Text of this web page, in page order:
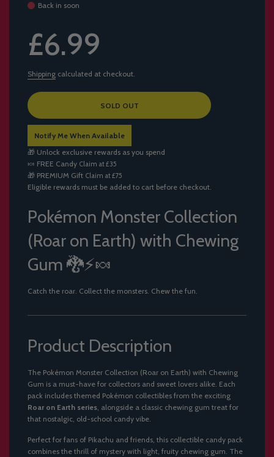
Back in soon
price
price
£6.99
Shipping calculated at checkout.
L
A
D
I
N
G
.
.
SOLD OUT
Notify Me When Available
🎁 Unlock exclusive rewards as you spend
🍬 FREE Candy Claim at £35
🎁 PREMIUM Gift Claim at £75
Eligible rewards must be added to cart before checkout.
Pokémon Monster Collection
(Roar on Earth) with Chewing
Gum 🐉⚡🍬
Catch the roar. Collect the monsters. Chew the fun.
Product Description
The Pokémon Monster Collection (Roar on Earth) with Chewing
Gum is a must-have for collectors and sweet lovers alike. Each
pack includes themed Pokémon collectibles from the exciting
Roar on Earth series , alongside a classic chewing gum treat for
that nostalgic, old-school candy vibe.
Perfect for fans of Pikachu and friends, this collectible candy pack
combines the thrill of mystery with light, fruity chewing gum. The